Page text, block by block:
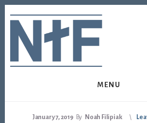
to
content
to
footer
MENU
January 7, 2019 By Noah Filipiak